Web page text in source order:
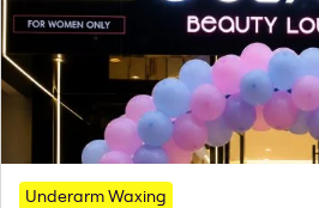
Underarm Waxing